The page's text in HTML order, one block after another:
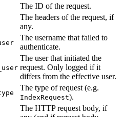
The ID of the request.
The headers of the request, if
any.
The username that failed to
authenticate.
The user that initiated the
request. Only logged if it
differs from the effective user.
The type of request (e.g.
IndexRequest).
The HTTP request body, if